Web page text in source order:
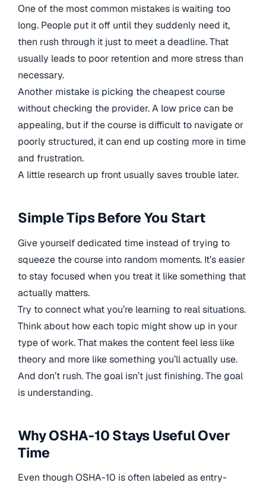
One of the most common mistakes is waiting too
long. People put it off until they suddenly need it,
then rush through it just to meet a deadline. That
usually leads to poor retention and more stress than
necessary.
Another mistake is picking the cheapest course
without checking the provider. A low price can be
appealing, but if the course is difficult to navigate or
poorly structured, it can end up costing more in time
and frustration.
A little research up front usually saves trouble later.
Simple Tips Before You Start
Give yourself dedicated time instead of trying to
squeeze the course into random moments. It’s easier
to stay focused when you treat it like something that
actually matters.
Try to connect what you’re learning to real situations.
Think about how each topic might show up in your
type of work. That makes the content feel less like
theory and more like something you’ll actually use.
And don’t rush. The goal isn’t just finishing. The goal
is understanding.
Why OSHA-10 Stays Useful Over
Time
Even though OSHA-10 is often labeled as entry-